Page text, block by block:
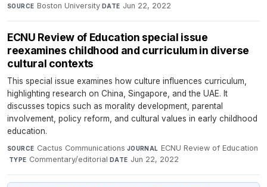
SOURCE Boston University·DATE Jun 22, 2022
ECNU Review of Education special issue
reexamines childhood and curriculum in diverse
cultural contexts
This special issue examines how culture influences curriculum,
highlighting research on China, Singapore, and the UAE. It
discusses topics such as morality development, parental
involvement, policy reform, and cultural values in early childhood
education.
SOURCE Cactus Communications·JOURNAL ECNU Review of Education
·TYPE Commentary/editorial·DATE Jun 22, 2022